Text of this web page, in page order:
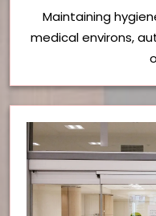
Maintaining
medical environs,